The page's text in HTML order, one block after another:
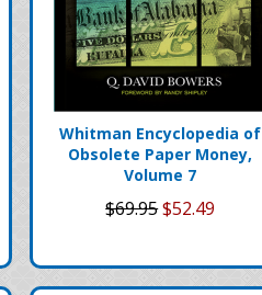
Whitman Encyclopedia of
Obsolete Paper Money,
Volume 7
$69.95$52.49